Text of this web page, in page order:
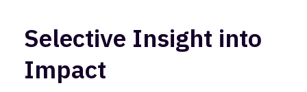
Selective Insight into
Impact